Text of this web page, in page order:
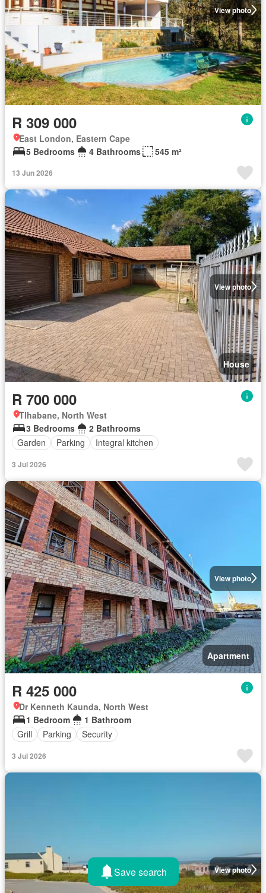
View photo
R 309 000
East London, Eastern Cape
5 Bedrooms
4 Bathrooms 545 m²
13 Jun 2026
View photo
House
R 700 000
Tlhabane, North West
3 Bedrooms
2 Bathrooms
Garden
Parking Integral kitchen
3 Jul 2026
View photo
Apartment
R 425 000
Dr Kenneth Kaunda, North West
1 Bedroom
1 Bathroom
Grill
Parking Security
3 Jul 2026
View photo
Save search